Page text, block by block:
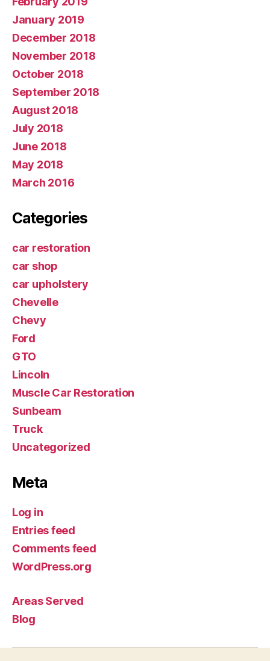
January 2019
December 2018
November 2018
October 2018
September 2018
August 2018
July 2018
June 2018
May 2018
March 2016
Categories
car restoration
car shop
car upholstery
Chevelle
Chevy
Ford
GTO
Lincoln
Muscle Car Restoration
Sunbeam
Truck
Uncategorized
Meta
Log in
Entries feed
Comments feed
WordPress.org
Areas Served
Blog